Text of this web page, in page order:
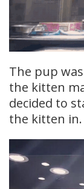
The pup
the kitten
decided to
the kitten in.